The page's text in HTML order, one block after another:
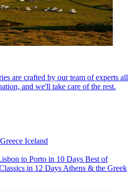
are crafted by our team of experts all
and we'll take care of the rest.
Greece Iceland
to Porto in 10 Days Best of
in 12 Days Athens & the Greek